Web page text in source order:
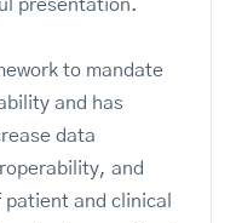
presentation.
to mandate
and has
data
and
and clinical